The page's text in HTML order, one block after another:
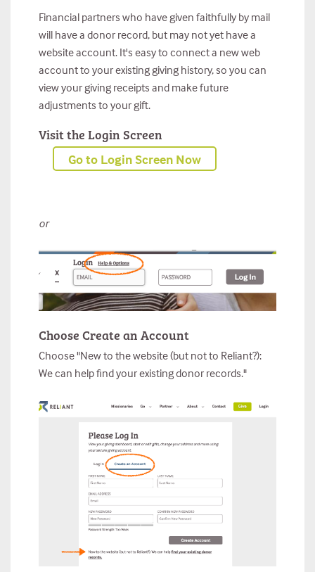
Financial partners who have given faithfully by mail
will have a donor record, but may not yet have a
website account. It's easy to connect a new web
account to your existing giving history, so you can
view your giving receipts and make future
adjustments to your gift.
Visit the Login Screen
Go to Login Screen Now
or
Choose Create an Account
Choose "New to the website (but not to Reliant?):
We can help find your existing donor records."